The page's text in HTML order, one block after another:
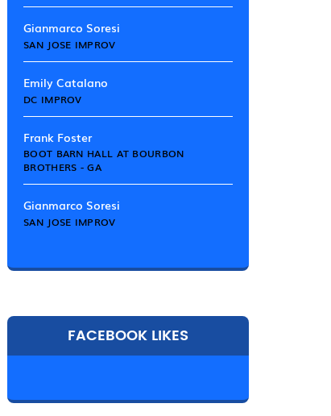
Gianmarco Soresi
SAN JOSE IMPROV
Emily Catalano
DC IMPROV
Frank Foster
BOOT BARN HALL AT BOURBON
BROTHERS - GA
Gianmarco Soresi
SAN JOSE IMPROV
FACEBOOK LIKES